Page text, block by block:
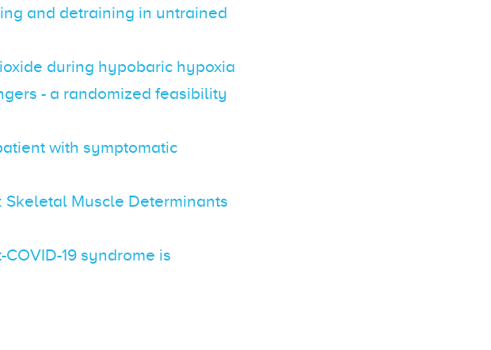
and detraining in untrained
during hypobaric hypoxia
- a randomized feasibility
with symptomatic
Skeletal Muscle Determinants
19 syndrome is